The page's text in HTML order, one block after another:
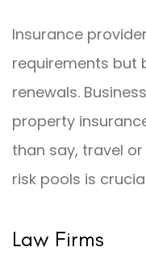
Insurance
requirements but
renewals.
property
than say, travel
risk pools is
Law Firms